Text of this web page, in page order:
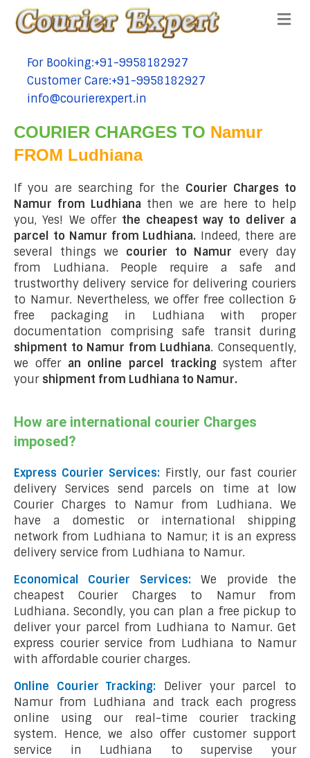
tel:+91-9958182927
For Booking:+91-9958182927
tel:+91-9958182927
Customer Care:+91-9958182927
tel:+91-9958182927
info@courierexpert.in
COURIER CHARGES TO Namur
FROM Ludhiana
If you are searching for the Courier Charges to
Namur from Ludhiana then we are here to help
you, Yes! We offer the cheapest way to deliver a
parcel to Namur from Ludhiana. Indeed, there are
several things we courier to Namur every day
from Ludhiana. People require a safe and
trustworthy delivery service for delivering couriers
to Namur. Nevertheless, we offer free collection &
free packaging in Ludhiana with proper
documentation comprising safe transit during
shipment to Namur from Ludhiana. Consequently,
we offer an online parcel tracking system after
your shipment from Ludhiana to Namur.
How are international courier Charges
imposed?
Express Courier Services: Firstly, our fast courier
delivery Services send parcels on time at low
Courier Charges to Namur from Ludhiana. We
have a domestic or international shipping
network from Ludhiana to Namur; it is an express
delivery service from Ludhiana to Namur.
Economical Courier Services:We provide the
cheapest Courier Charges to Namur from
Ludhiana. Secondly, you can plan a free pickup to
deliver your parcel from Ludhiana to Namur. Get
express courier service from Ludhiana to Namur
with affordable courier charges.
Online Courier Tracking:
Deliver your parcel to
Namur from Ludhiana and track each progress
online using our real-time courier tracking
system. Hence, we also offer customer support
service in Ludhiana to supervise your